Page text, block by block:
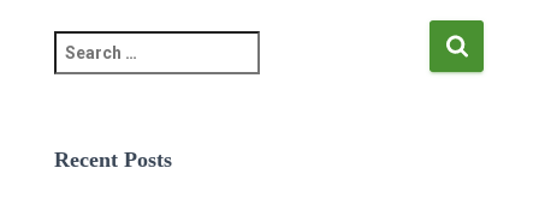
e
c
Recent Posts